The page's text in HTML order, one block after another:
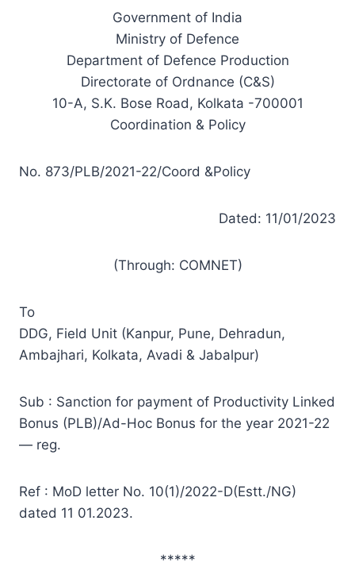
Government of India
Ministry of Defence
Department of Defence Production
Directorate of Ordnance (C&S)
10-A, S.K. Bose Road, Kolkata -700001
Coordination & Policy
No. 873/PLB/2021-22/Coord &Policy
Dated: 11/01/2023
(Through: COMNET)
To
DDG, Field Unit (Kanpur, Pune, Dehradun,
Ambajhari, Kolkata, Avadi & Jabalpur)
Sub : Sanction for payment of Productivity Linked
Bonus (PLB)/Ad-Hoc Bonus for the year 2021-22
— reg.
Ref : MoD letter No. 10(1)/2022-D(Estt./NG)
dated 11 01.2023.
*****